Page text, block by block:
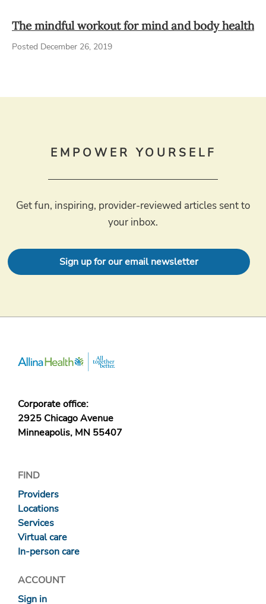
The mindful workout for mind and body health
Posted December 26, 2019
EMPOWER YOURSELF
Get fun, inspiring, provider-reviewed articles sent to
your inbox.
Sign up for our email newsletter
Corporate office:
2925 Chicago Avenue
Minneapolis, MN 55407
FIND
Providers
Locations
Services
Virtual care
In-person care
ACCOUNT
Sign in